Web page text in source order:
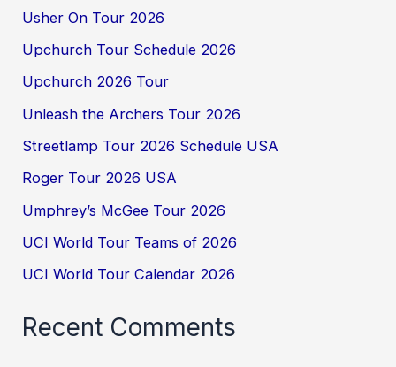
Usher On Tour 2026
Upchurch Tour Schedule 2026
Upchurch 2026 Tour
Unleash the Archers Tour 2026
Streetlamp Tour 2026 Schedule USA
Roger Tour 2026 USA
Umphrey’s McGee Tour 2026
UCI World Tour Teams of 2026
UCI World Tour Calendar 2026
Recent Comments